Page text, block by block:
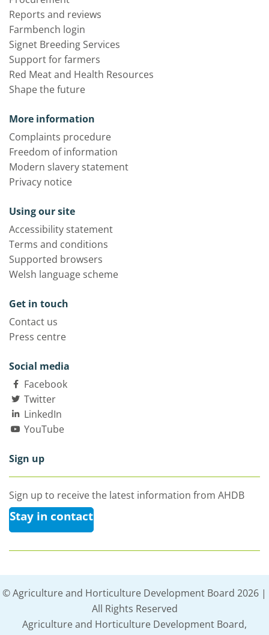
Reports and reviews
Farmbench login
Signet Breeding Services
Support for farmers
Red Meat and Health Resources
Shape the future
More information
Complaints procedure
Freedom of information
Modern slavery statement
Privacy notice
Using our site
Accessibility statement
Terms and conditions
Supported browsers
Welsh language scheme
Get in touch
Contact us
Press centre
Social media
Facebook
Twitter
LinkedIn
YouTube
Sign up
Sign up to receive the latest information from AHDB
Stay in contact
© Agriculture and Horticulture Development Board 2026 |
All Rights Reserved
Agriculture and Horticulture Development Board,